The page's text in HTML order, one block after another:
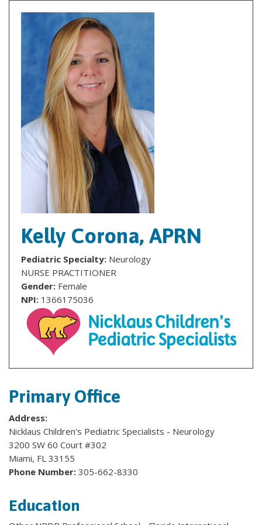
Kelly Corona, APRN
Pediatric Specialty: Neurology
NURSE PRACTITIONER
Gender: Female
NPI: 1366175036
Primary Office
Address:
Nicklaus Children's Pediatric Specialists - Neurology
3200 SW 60 Court #302
Miami, FL 33155
Phone Number: 305-662-8330
Education